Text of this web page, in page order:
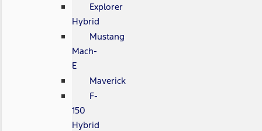
Explorer
Hybrid
Mustang
Mach-
E
Maverick
F-
150
Hybrid